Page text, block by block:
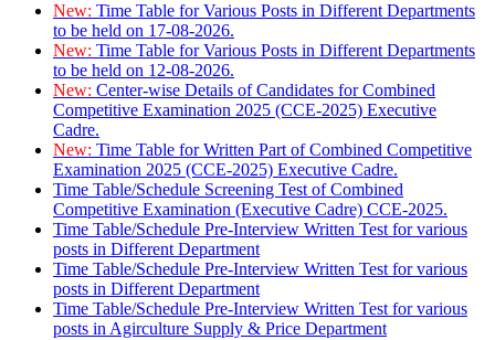
New: Time Table for Various Posts in Different Departments
to be held on 17-08-2026.
New: Time Table for Various Posts in Different Departments
to be held on 12-08-2026.
New: Center-wise Details of Candidates for Combined
Competitive Examination 2025 (CCE-2025) Executive
Cadre.
New: Time Table for Written Part of Combined Competitive
Examination 2025 (CCE-2025) Executive Cadre.
Time Table/Schedule Screening Test of Combined
Competitive Examination (Executive Cadre) CCE-2025.
Time Table/Schedule Pre-Interview Written Test for various
posts in Different Department
Time Table/Schedule Pre-Interview Written Test for various
posts in Different Department
Time Table/Schedule Pre-Interview Written Test for various
posts in Agirculture Supply & Price Department